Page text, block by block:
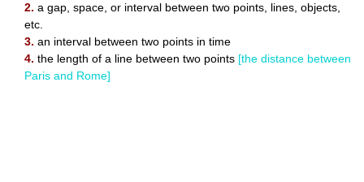
2. a gap, space, or interval between two points, lines, objects,
etc.
3. an interval between two points in time
4. the length of a line between two points [the distance between
Paris and Rome]